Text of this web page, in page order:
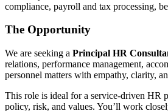
compliance, payroll and tax processing,
The Opportunity
We are seeking a Principal HR
relations, performance management,
personnel matters with empathy, clarity,
This role is ideal for a service-driven HR
policy, risk, and values. You’ll work